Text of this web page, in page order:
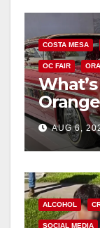
COSTA MESA
OC FAIR
week
AUG 6,
ALCOHOL
SOCIAL MEDIA